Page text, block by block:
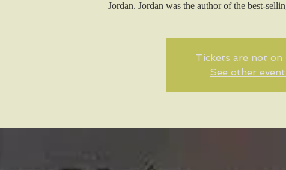
Jordan. Jordan was the author of the best-
Tickets are not on
See other